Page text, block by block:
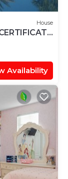
House
Availability